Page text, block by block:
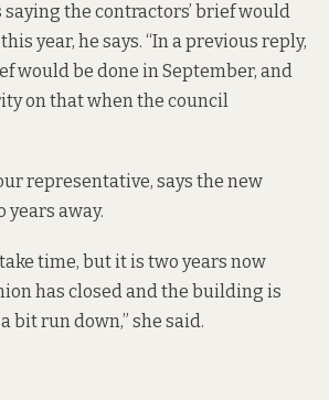
the contractors’ brief would
year, he says. “In a previous reply,
would be done in September, and
on that when the council
representative, says the new
away.
time, but it is two years now
has closed and the building is
bit run down,” she said.